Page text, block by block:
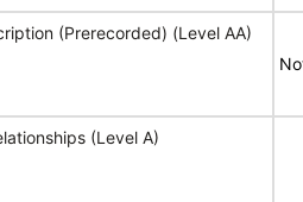
(Prerecorded) (Level AA)
(Level A)